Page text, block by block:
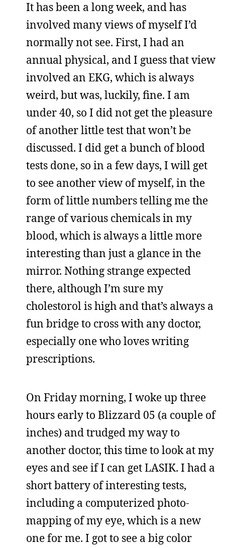
It has been a long week, and has
involved many views of myself I’d
normally not see. First, I had an
annual physical, and I guess that view
involved an EKG, which is always
weird, but was, luckily, fine. I am
under 40, so I did not get the pleasure
of another little test that won’t be
discussed. I did get a bunch of blood
tests done, so in a few days, I will get
to see another view of myself, in the
form of little numbers telling me the
range of various chemicals in my
blood, which is always a little more
interesting than just a glance in the
mirror. Nothing strange expected
there, although I’m sure my
cholestorol is high and that’s always a
fun bridge to cross with any doctor,
especially one who loves writing
prescriptions.
On Friday morning, I woke up three
hours early to Blizzard 05 (a couple of
inches) and trudged my way to
another doctor, this time to look at my
eyes and see if I can get LASIK. I had a
short battery of interesting tests,
including a computerized photo-
mapping of my eye, which is a new
one for me. I got to see a big color